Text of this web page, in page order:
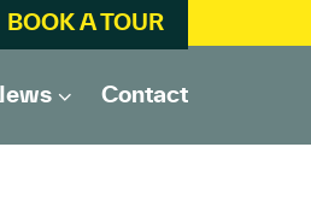
BOOK A TOUR
Contact